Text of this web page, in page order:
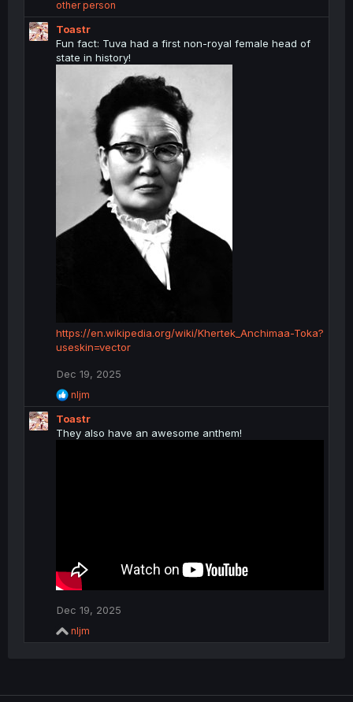
e
a
t
o
other person
Toastr
Fun fact: Tuva had a first non-royal female head of
state in history!
https://en.wikipedia.org/wiki/Khertek_Anchimaa-Toka?
useskin=vector
Dec 19, 2025
R
e
a
c
nljm
Toastr
They also have an awesome anthem!
Dec 19, 2025
R
e
i
nljm